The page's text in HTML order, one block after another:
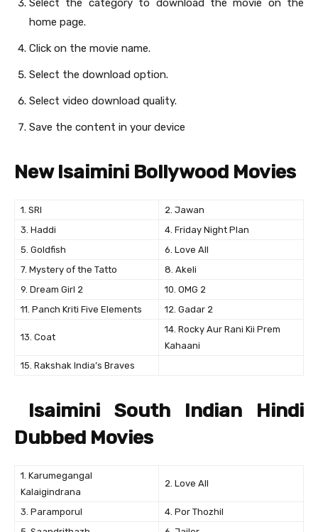
Select the category to download the movie on the
home page.
Click on the movie name.
Select the download option.
Select video download quality.
Save the content in your device
New Isaimini Bollywood Movies
1. SRI
2. Jawan
3. Haddi
4. Friday Night Plan
5. Goldfish
6. Love All
7. Mystery of the Tatto
8. Akeli
9. Dream Girl 2
10. OMG 2
11. Panch Kriti Five Elements
12. Gadar 2
13. Coat
14. Rocky Aur Rani Kii Prem
Kahaani
15. Rakshak India’s Braves
Isaimini South Indian Hindi
Dubbed Movies
1. Karumegangal
Kalaigindrana
2. Love All
3. Paramporul
4. Por Thozhil